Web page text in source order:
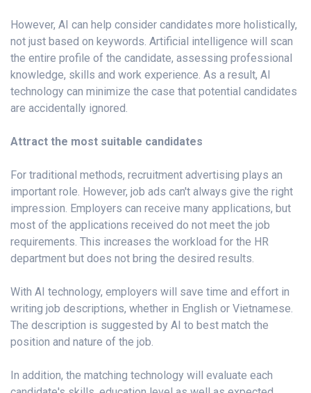
However, AI can help consider candidates more holistically,
not just based on keywords. Artificial intelligence will scan
the entire profile of the candidate, assessing professional
knowledge, skills and work experience. As a result, AI
technology can minimize the case that potential candidates
are accidentally ignored.
Attract the most suitable candidates
For traditional methods, recruitment advertising plays an
important role. However, job ads can't always give the right
impression. Employers can receive many applications, but
most of the applications received do not meet the job
requirements. This increases the workload for the HR
department but does not bring the desired results.
With AI technology, employers will save time and effort in
writing job descriptions, whether in English or Vietnamese.
The description is suggested by AI to best match the
position and nature of the job.
In addition, the matching technology will evaluate each